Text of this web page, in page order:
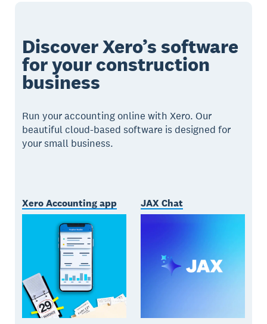
Discover Xero’s software
for your construction
business
Run your accounting online with Xero. Our
beautiful cloud-based software is designed for
your small business.
Xero Accounting app JAX Chat